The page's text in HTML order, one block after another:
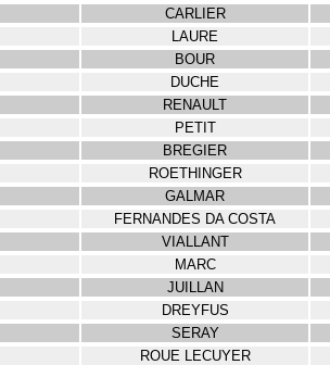
CARLIER
LAURE
BOUR
DUCHE
RENAULT
PETIT
BREGIER
ROETHINGER
GALMAR
FERNANDES DA COSTA
VIALLANT
MARC
JUILLAN
DREYFUS
SERAY
ROUE LECUYER